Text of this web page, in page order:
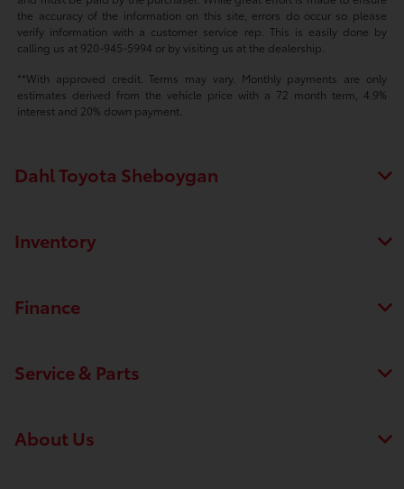
the accuracy of the information on this site, errors do occur so please
verify information with a customer service rep. This is easily done by
calling us at 920-945-5994 or by visiting us at the dealership.
**With approved credit. Terms may vary. Monthly payments are only
estimates derived from the vehicle price with a 72 month term, 4.9%
interest and 20% down payment.
Dahl Toyota Sheboygan
Inventory
Finance
Service & Parts
About Us